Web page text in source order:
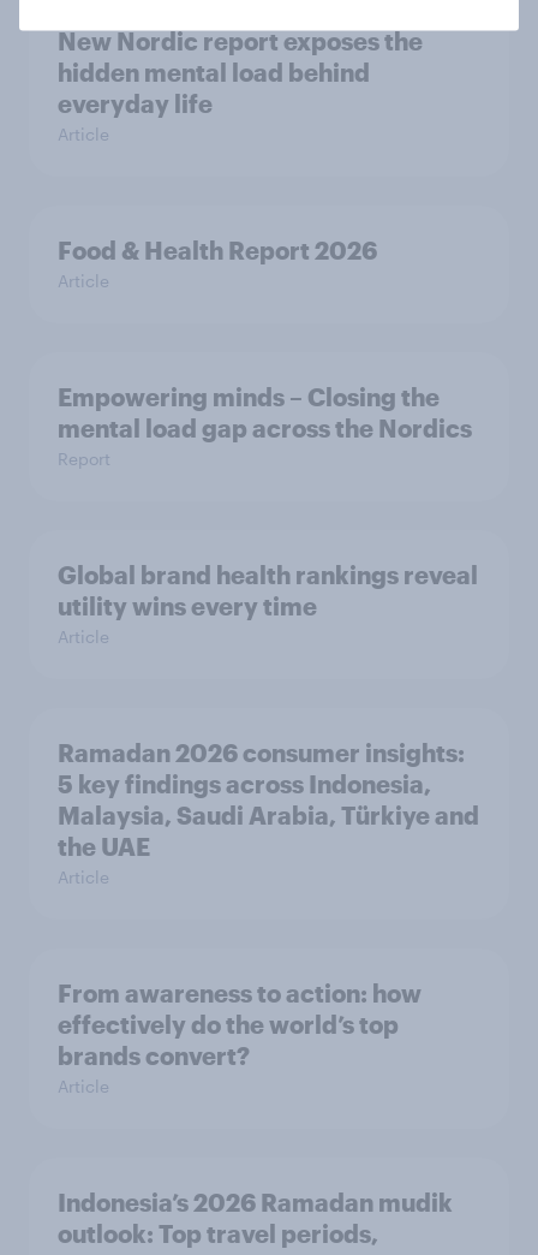
New Nordic report exposes the
hidden mental load behind
everyday life
Article
Food & Health Report 2026
Article
Empowering minds – Closing the
mental load gap across the Nordics
Report
Global brand health rankings reveal
utility wins every time
Article
Ramadan 2026 consumer insights:
5 key findings across Indonesia,
Malaysia, Saudi Arabia, Türkiye and
the UAE
Article
From awareness to action: how
effectively do the world’s top
brands convert?
Article
Indonesia’s 2026 Ramadan mudik
outlook: Top travel periods,